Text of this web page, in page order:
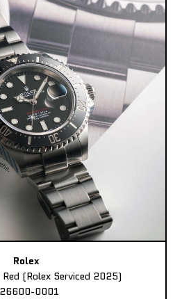
Rolex
(Rolex Serviced 2025)
0001